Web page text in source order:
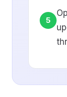
5